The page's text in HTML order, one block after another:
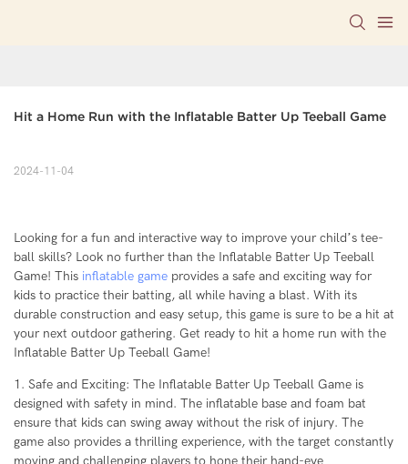
Hit a Home Run with the Inflatable Batter Up Teeball Game
2024-11-04
Looking for a fun and interactive way to improve your child’s tee-
ball skills? Look no further than the Inflatable Batter Up Teeball
Game! This inflatable game provides a safe and exciting way for
kids to practice their batting, all while having a blast. With its
durable construction and easy setup, this game is sure to be a hit at
your next outdoor gathering. Get ready to hit a home run with the
Inflatable Batter Up Teeball Game!
1. Safe and Exciting: The Inflatable Batter Up Teeball Game is
designed with safety in mind. The inflatable base and foam bat
ensure that kids can swing away without the risk of injury. The
game also provides a thrilling experience, with the target constantly